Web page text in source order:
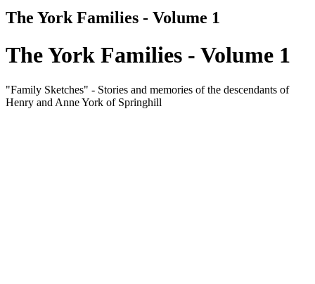
The York Families - Volume 1
The York Families - Volume 1
"Family Sketches" - Stories and memories of the descendants of
Henry and Anne York of Springhill